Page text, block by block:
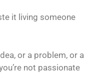
it living someone
or a problem, or a
not passionate